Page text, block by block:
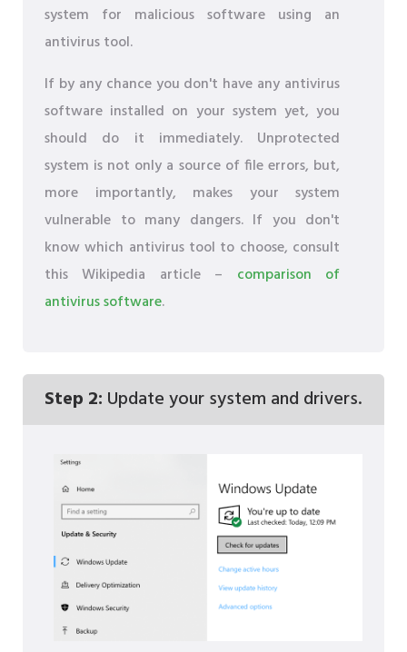
system for malicious software using an
antivirus tool.
If by any chance you don't have any antivirus
software installed on your system yet, you
should do it immediately. Unprotected
system is not only a source of file errors, but,
more importantly, makes your system
vulnerable to many dangers. If you don't
know which antivirus tool to choose, consult
this Wikipedia article – comparison of
antivirus software.
Step 2: Update your system and drivers.